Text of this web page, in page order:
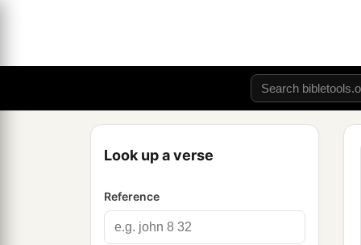
Look up a verse
Reference